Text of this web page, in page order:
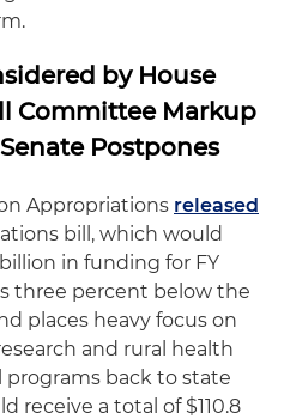
by House
Committee Markup
Postpones
Appropriations released
bill, which would
in funding for FY
three percent below the
places heavy focus on
and rural health
back to state
receive a total of $110.8